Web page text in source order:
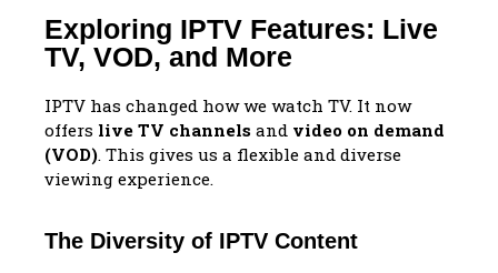
Exploring IPTV Features: Live
TV, VOD, and More
IPTV has changed how we watch TV. It now
offers live TV channels and video on demand
(VOD). This gives us a flexible and diverse
viewing experience.
The Diversity of IPTV Content